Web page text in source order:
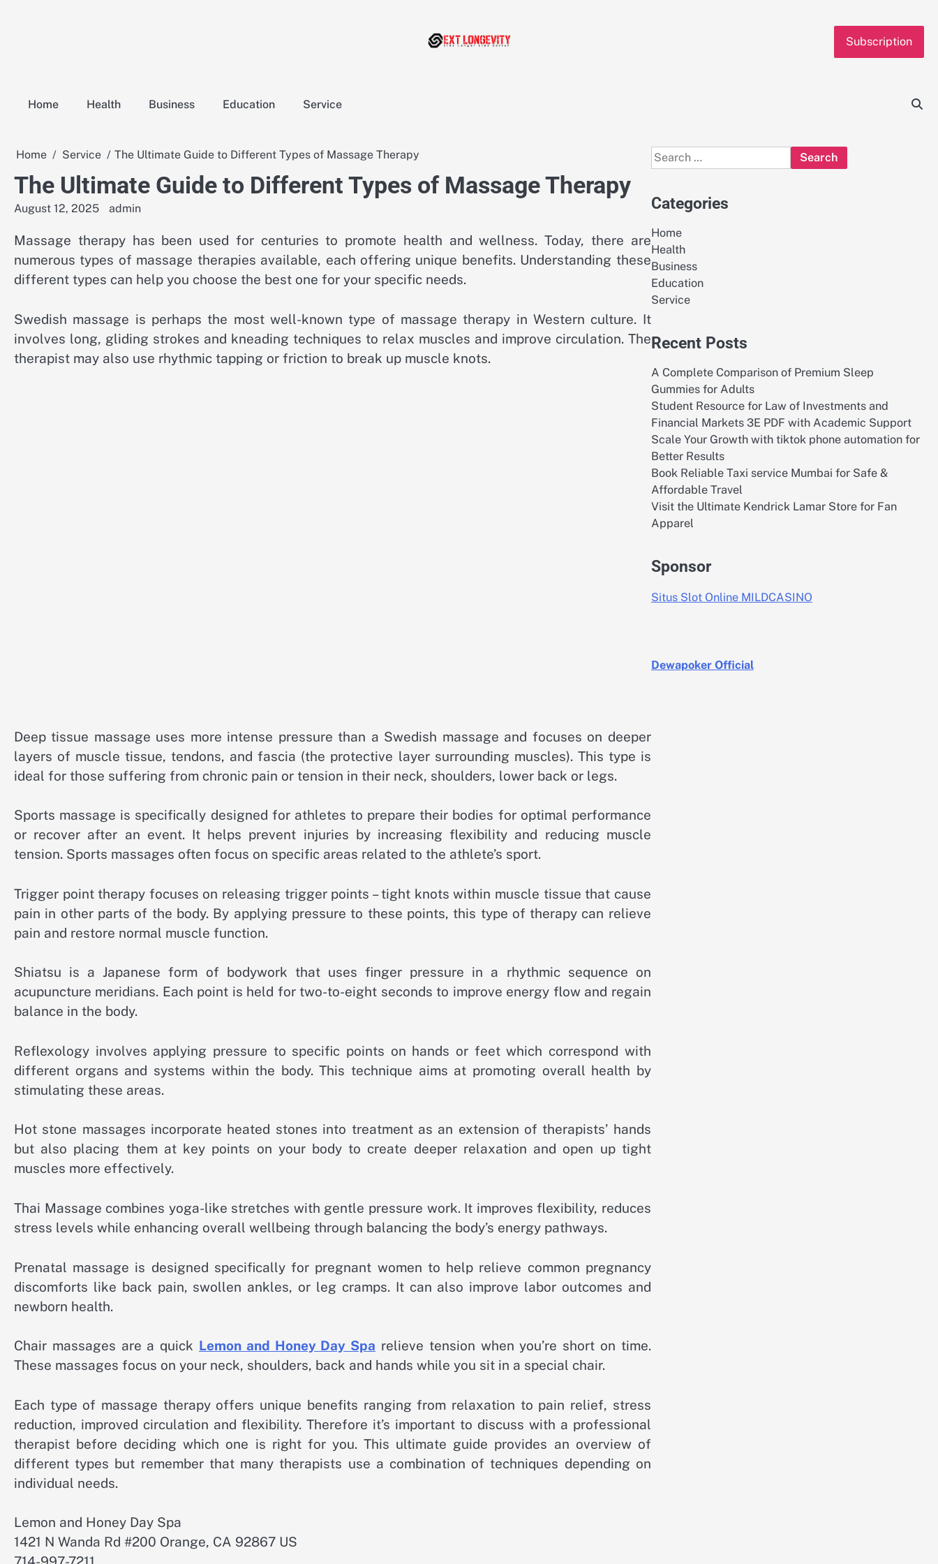
Subscription
Home Health Business Education Service
Home Service The Ultimate Guide to Different Types of Massage Therapy
The Ultimate Guide to Different Types of Massage Therapy
August 12, 2025 admin
Massage therapy has been used for centuries to promote health and wellness. Today, there are
numerous types of massage therapies available, each offering unique benefits. Understanding these
different types can help you choose the best one for your specific needs.
Swedish massage is perhaps the most well-known type of massage therapy in Western culture. It
involves long, gliding strokes and kneading techniques to relax muscles and improve circulation. The
therapist may also use rhythmic tapping or friction to break up muscle knots.
Deep tissue massage uses more intense pressure than a Swedish massage and focuses on deeper
layers of muscle tissue, tendons, and fascia (the protective layer surrounding muscles). This type is
ideal for those suffering from chronic pain or tension in their neck, shoulders, lower back or legs.
Sports massage is specifically designed for athletes to prepare their bodies for optimal performance
or recover after an event. It helps prevent injuries by increasing flexibility and reducing muscle
tension. Sports massages often focus on specific areas related to the athlete’s sport.
Trigger point therapy focuses on releasing trigger points – tight knots within muscle tissue that cause
pain in other parts of the body. By applying pressure to these points, this type of therapy can relieve
pain and restore normal muscle function.
Shiatsu is a Japanese form of bodywork that uses finger pressure in a rhythmic sequence on
acupuncture meridians. Each point is held for two-to-eight seconds to improve energy flow and regain
balance in the body.
Reflexology involves applying pressure to specific points on hands or feet which correspond with
different organs and systems within the body. This technique aims at promoting overall health by
stimulating these areas.
Hot stone massages incorporate heated stones into treatment as an extension of therapists’ hands
but also placing them at key points on your body to create deeper relaxation and open up tight
muscles more effectively.
Thai Massage combines yoga-like stretches with gentle pressure work. It improves flexibility, reduces
stress levels while enhancing overall wellbeing through balancing the body’s energy pathways.
Prenatal massage is designed specifically for pregnant women to help relieve common pregnancy
discomforts like back pain, swollen ankles, or leg cramps. It can also improve labor outcomes and
newborn health.
Chair massages are a quick Lemon and Honey Day Spa relieve tension when you’re short on time.
These massages focus on your neck, shoulders, back and hands while you sit in a special chair.
Each type of massage therapy offers unique benefits ranging from relaxation to pain relief, stress
reduction, improved circulation and flexibility. Therefore it’s important to discuss with a professional
therapist before deciding which one is right for you. This ultimate guide provides an overview of
different types but remember that many therapists use a combination of techniques depending on
individual needs.
Lemon and Honey Day Spa
1421 N Wanda Rd #200 Orange, CA 92867 US
Search
for:
Categories
Home
Health
Business
Education
Service
Recent Posts
A Complete Comparison of Premium Sleep
Gummies for Adults
Student Resource for Law of Investments and
Financial Markets 3E PDF with Academic Support
Scale Your Growth with tiktok phone automation for
Better Results
Book Reliable Taxi service Mumbai for Safe &
Affordable Travel
Visit the Ultimate Kendrick Lamar Store for Fan
Apparel
Sponsor
Situs Slot Online MILDCASINO
Dewapoker Official